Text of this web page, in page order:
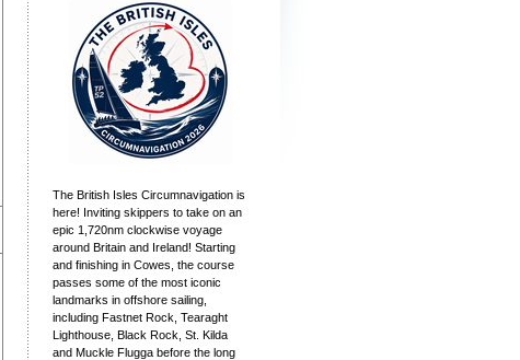
The British Isles Circumnavigation is
here! Inviting skippers to take on an
epic 1,720nm clockwise voyage
around Britain and Ireland! Starting
and finishing in Cowes, the course
passes some of the most iconic
landmarks in offshore sailing,
including Fastnet Rock, Tearaght
Lighthouse, Black Rock, St. Kilda
and Muckle Flugga before the long